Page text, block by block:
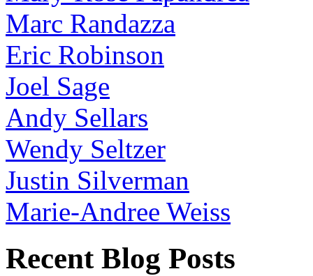
Marc Randazza
Eric Robinson
Joel Sage
Andy Sellars
Wendy Seltzer
Justin Silverman
Marie-Andree Weiss
Recent Blog Posts